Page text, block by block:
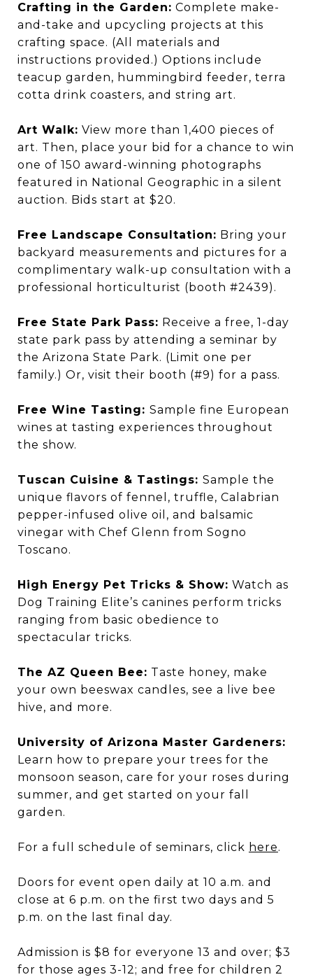
Crafting in the Garden: Complete make-
and-take and upcycling projects at this
crafting space. (All materials and
instructions provided.) Options include
teacup garden, hummingbird feeder, terra
cotta drink coasters, and string art.
Art Walk: View more than 1,400 pieces of
art. Then, place your bid for a chance to win
one of 150 award-winning photographs
featured in National Geographic in a silent
auction. Bids start at $20.
Free Landscape Consultation: Bring your
backyard measurements and pictures for a
complimentary walk-up consultation with a
professional horticulturist (booth #2439).
Free State Park Pass: Receive a free, 1-day
state park pass by attending a seminar by
the Arizona State Park. (Limit one per
family.) Or, visit their booth (#9) for a pass.
Free Wine Tasting: Sample fine European
wines at tasting experiences throughout
the show.
Tuscan Cuisine & Tastings: Sample the
unique flavors of fennel, truffle, Calabrian
pepper-infused olive oil, and balsamic
vinegar with Chef Glenn from Sogno
Toscano.
High Energy Pet Tricks & Show: Watch as
Dog Training Elite’s canines perform tricks
ranging from basic obedience to
spectacular tricks.
The AZ Queen Bee: Taste honey, make
your own beeswax candles, see a live bee
hive, and more.
University of Arizona Master Gardeners:
Learn how to prepare your trees for the
monsoon season, care for your roses during
summer, and get started on your fall
garden.
For a full schedule of seminars, click here.
Doors for event open daily at 10 a.m. and
close at 6 p.m. on the first two days and 5
p.m. on the last final day.
Admission is $8 for everyone 13 and over; $3
for those ages 3-12; and free for children 2